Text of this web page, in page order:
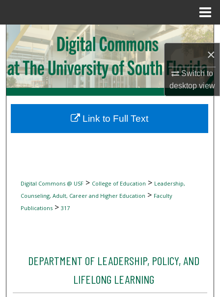
×
Switch to
desktopview
Search
Browse Collections
My Account
Digital Commons Network™
Digital Commons @ USF> College of Education > Leadership,
Counseling, Adult, Career and Higher Education > Faculty
Publications> 317
DEPARTMENT OF LEADERSHIP, POLICY, AND
LIFELONG LEARNING
Link to Full Text